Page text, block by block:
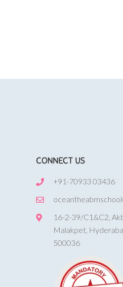
CONNECT US
+91-70933 03436
16-2-39/C1&C2,
Malakpet,
500036